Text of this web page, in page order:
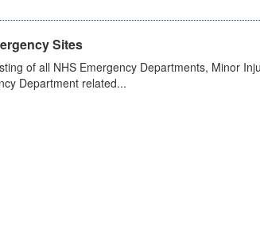
Sites
of all NHS Emergency Departments, Minor
Department related...